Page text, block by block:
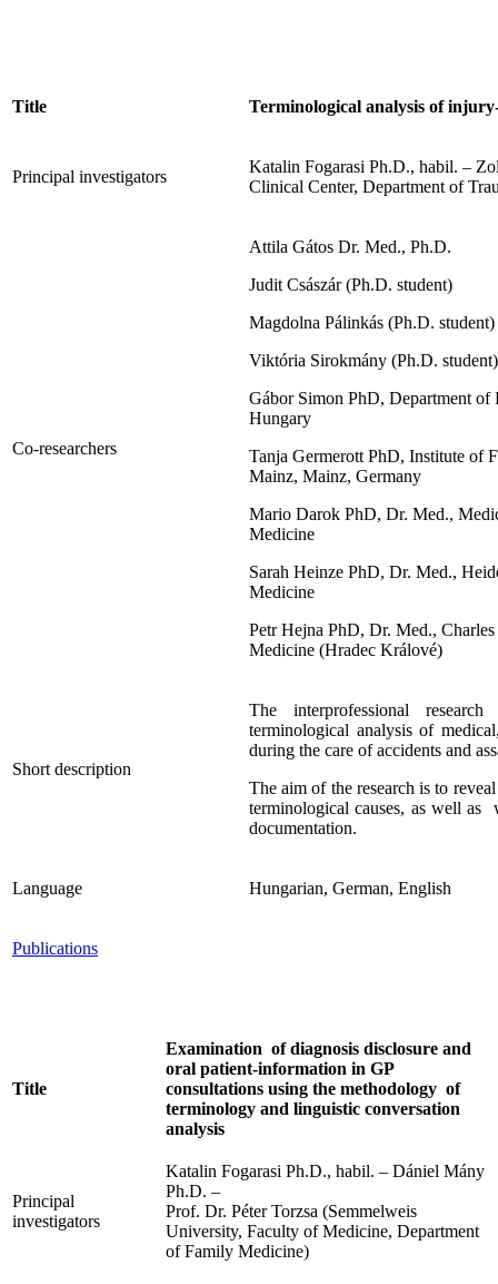
Title Terminological analysis of
Principal investigators
Katalin Fogarasi Ph.D., habil. –
Clinical Center, Department of
Co-researchers
Attila Gátos Dr. Med., Ph.D.
Judit Császár (Ph.D. student)
Magdolna Pálinkás (Ph.D. student)
Viktória Sirokmány (Ph.D. student)
Gábor Simon PhD, Department of
Hungary
Tanja Germerott PhD, Institute of
Mainz, Mainz, Germany
Mario Darok PhD, Dr. Med.,
Medicine
Sarah Heinze PhD, Dr. Med.,
Medicine
Petr Hejna PhD, Dr. Med.,
Medicine (Hradec Králové)
Short description
The interprofessional
terminological analysis of
during the care of accidents and
The aim of the research is to
terminological causes, as well
documentation.
Language Hungarian, German, English
Publications
Title
Examination of diagnosis disclosure and
oral patient-information in GP
consultations using the methodology of
terminology and linguistic conversation
analysis
Principal
investigators
Katalin Fogarasi Ph.D., habil. – Dániel Mány
Ph.D. –
Prof. Dr. Péter Torzsa (Semmelweis
University, Faculty of Medicine, Department
of Family Medicine)